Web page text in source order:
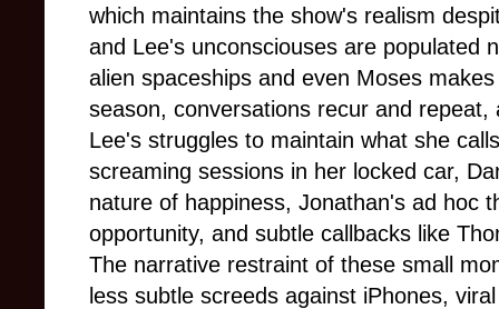
which maintains the show's realism
and Lee's unconsciouses are populated
alien spaceships and even Moses
season, conversations recur and
Lee's struggles to maintain what she
screaming sessions in her locked car,
nature of happiness, Jonathan's ad hoc
opportunity, and subtle callbacks like
The narrative restraint of these small
less subtle screeds against iPhones,